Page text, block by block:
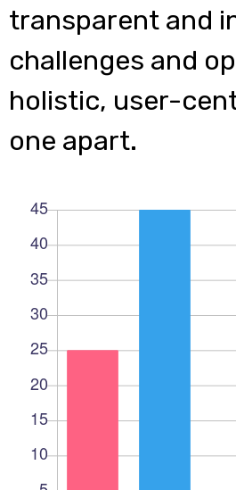
transparent and
challenges and
holistic, user-
one apart.